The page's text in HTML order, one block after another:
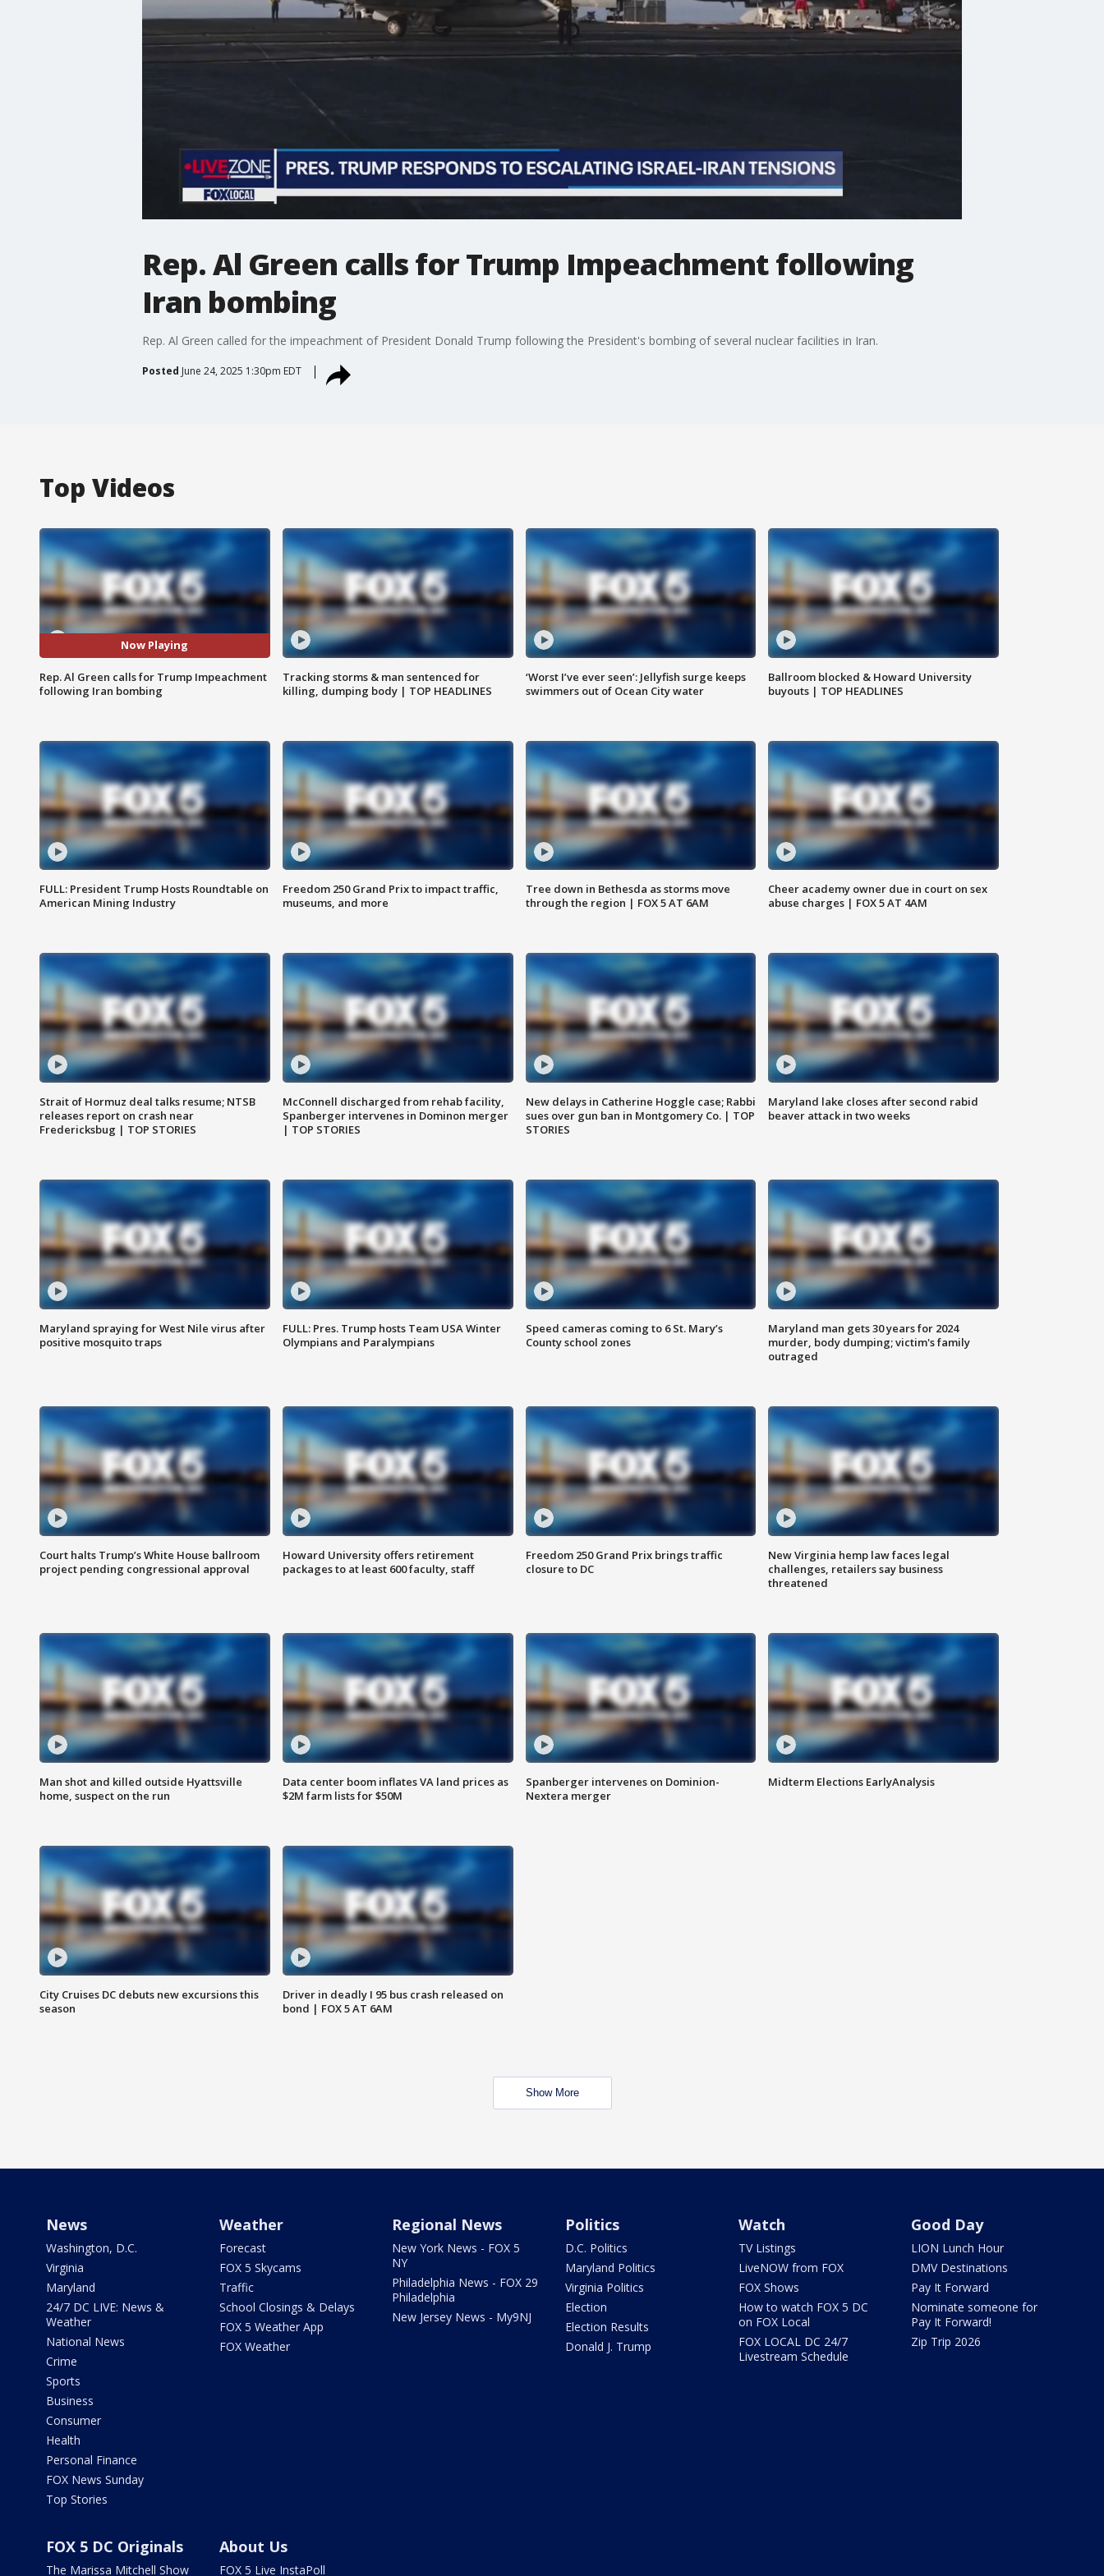
Rep. Al Green calls for Trump Impeachment following
Iran bombing
Rep. Al Green called for the impeachment of President Donald Trump following the President's bombing of several nuclear facilities in Iran.
Posted June 24, 2025 1:30pm EDT
Top Videos
Now Playing
Rep. Al Green calls for Trump Impeachment
following Iran bombing
Tracking storms & man sentenced for
killing, dumping body | TOP HEADLINES
‘Worst I’ve ever seen’: Jellyfish surge keeps
swimmers out of Ocean City water
Ballroom blocked & Howard University
buyouts | TOP HEADLINES
FULL: President Trump Hosts Roundtable on
American Mining Industry
Freedom 250 Grand Prix to impact traffic,
museums, and more
Tree down in Bethesda as storms move
through the region | FOX 5 AT 6AM
Cheer academy owner due in court on sex
abuse charges | FOX 5 AT 4AM
Strait of Hormuz deal talks resume; NTSB
releases report on crash near
Fredericksbug | TOP STORIES
McConnell discharged from rehab facility,
Spanberger intervenes in Dominon merger
| TOP STORIES
New delays in Catherine Hoggle case; Rabbi
sues over gun ban in Montgomery Co. | TOP
STORIES
Maryland lake closes after second rabid
beaver attack in two weeks
Maryland spraying for West Nile virus after
positive mosquito traps
FULL: Pres. Trump hosts Team USA Winter
Olympians and Paralympians
Speed cameras coming to 6 St. Mary’s
County school zones
Maryland man gets 30 years for 2024
murder, body dumping; victim's family
outraged
Court halts Trump’s White House ballroom
project pending congressional approval
Howard University offers retirement
packages to at least 600 faculty, staff
Freedom 250 Grand Prix brings traffic
closure to DC
New Virginia hemp law faces legal
challenges, retailers say business
threatened
Man shot and killed outside Hyattsville
home, suspect on the run
Data center boom inflates VA land prices as
$2M farm lists for $50M
Spanberger intervenes on Dominion-
Nextera merger
Midterm Elections EarlyAnalysis
City Cruises DC debuts new excursions this
season
Driver in deadly I 95 bus crash released on
bond | FOX 5 AT 6AM
Show More
News
Washington, D.C.
Virginia
Maryland
24/7 DC LIVE: News &
Weather
National News
Crime
Sports
Business
Consumer
Health
Personal Finance
FOX News Sunday
Top Stories
Weather
Forecast
FOX 5 Skycams
Traffic
School Closings & Delays
FOX 5 Weather App
FOX Weather
Regional News
New York News - FOX 5
NY
Philadelphia News - FOX 29
Philadelphia
New Jersey News - My9NJ
Politics
D.C. Politics
Maryland Politics
Virginia Politics
Election
Election Results
Donald J. Trump
Watch
TV Listings
LiveNOW from FOX
FOX Shows
How to watch FOX 5 DC
on FOX Local
FOX LOCAL DC 24/7
Livestream Schedule
Good Day
LION Lunch Hour
DMV Destinations
Pay It Forward
Nominate someone for
Pay It Forward!
Zip Trip 2026
FOX 5 DC Originals
The Marissa Mitchell Show
About Us
FOX 5 Live InstaPoll